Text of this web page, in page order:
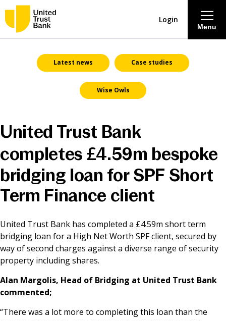
About
Savings & Deposits
Mortgages
Contact Centre
News & Media
Online banking
Menu
Login
Latest news Case studies
Wise Owls
United Trust Bank
completes £4.59m bespoke
bridging loan for SPF Short
Term Finance client
United Trust Bank has completed a £4.59m short term
bridging loan for a High Net Worth SPF client, secured by
way of second charges against a diverse range of security
property including shares.
Alan Margolis, Head of Bridging at United Trust Bank
commented;
“There was a lot more to completing this loan than the